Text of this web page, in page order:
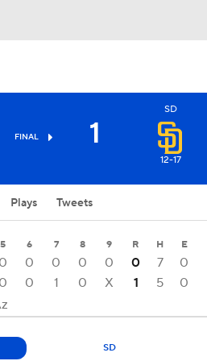
FINAL 1
SD
12-17
Plays Tweets
5 6 7 8 9 R H E
0 0 0 0 0 0 7
0
0 0 1 0 X 1 5 0
SD